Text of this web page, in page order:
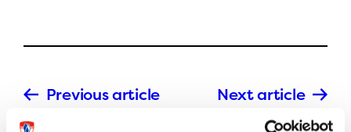
Previous article Next article